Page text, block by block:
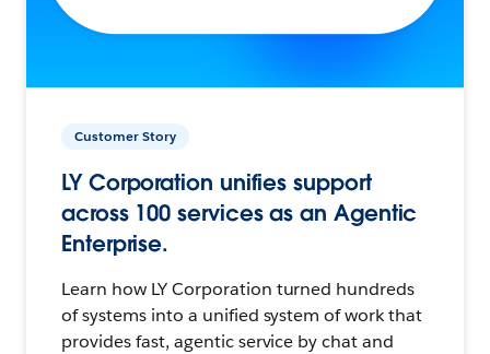
Customer Story
LY Corporation unifies support
across 100 services as an Agentic
Enterprise.
Learn how LY Corporation turned hundreds
of systems into a unified system of work that
provides fast, agentic service by chat and